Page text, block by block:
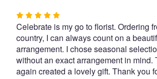
Rated
5
out
of
5
stars
Celebrate is my go to florist. Ordering
country, I can always count on a
arrangement. I chose seasonal
without an exact arrangement in mind.
again created a lovely gift. Thank you